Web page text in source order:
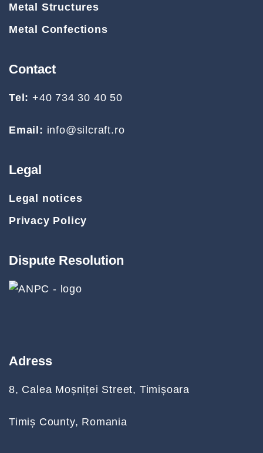
Metal Structures
Metal Confections
Contact
Tel: +40 734 30 40 50
Email: info@silcraft.ro
Legal
Legal notices
Privacy Policy
Dispute Resolution
Adress
8, Calea Moșniței Street, Timișoara
Timiș County, Romania